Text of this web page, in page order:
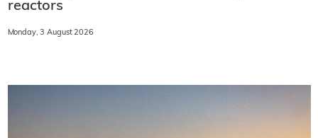
reactors
Monday, 3 August 2026